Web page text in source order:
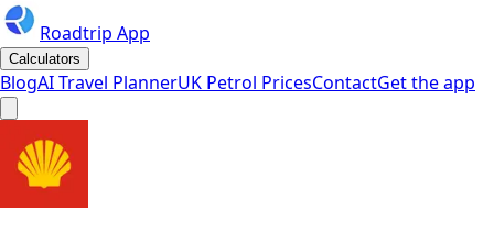
Roadtrip App
Calculators
BlogAI Travel PlannerUK Petrol PricesContactGet the app